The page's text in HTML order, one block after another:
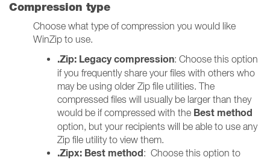
Compression type
Choose what type of compression you would like
WinZip to use.
.Zip: Legacy compression: Choose this option
if you frequently share your files with others who
may be using older Zip file utilities. The
compressed files will usually be larger than they
would be if compressed with the Best method
option, but your recipients will be able to use any
Zip file utility to view them.
.Zipx: Best method: Choose this option to